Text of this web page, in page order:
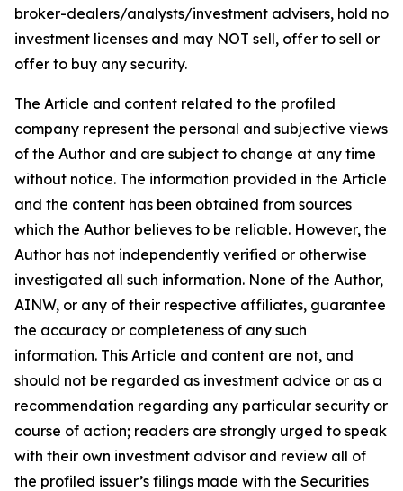
broker-dealers/analysts/investment advisers, hold no
investment licenses and may NOT sell, offer to sell or
offer to buy any security.
The Article and content related to the profiled
company represent the personal and subjective views
of the Author and are subject to change at any time
without notice. The information provided in the Article
and the content has been obtained from sources
which the Author believes to be reliable. However, the
Author has not independently verified or otherwise
investigated all such information. None of the Author,
AINW, or any of their respective affiliates, guarantee
the accuracy or completeness of any such
information. This Article and content are not, and
should not be regarded as investment advice or as a
recommendation regarding any particular security or
course of action; readers are strongly urged to speak
with their own investment advisor and review all of
the profiled issuer’s filings made with the Securities